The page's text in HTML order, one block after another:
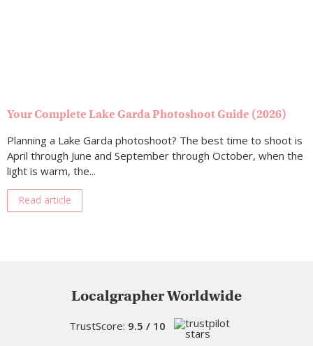
Your Complete Lake Garda Photoshoot Guide (2026)
Planning a Lake Garda photoshoot? The best time to shoot is
April through June and September through October, when the
light is warm, the...
Read article
Localgrapher Worldwide
TrustScore: 9.5 / 10